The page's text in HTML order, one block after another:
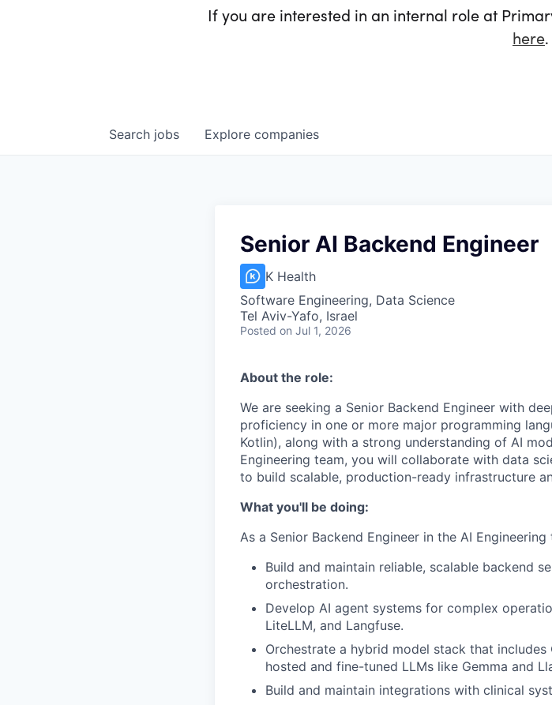
If you are interested in an internal role at
here.
Search jobs Explore companies
Senior AI Backend Engineer
K Health
Software Engineering, Data Science
Tel Aviv-Yafo, Israel
Posted on Jul 1, 2026
About the role:
We are seeking a Senior Backend Engineer with
proficiency in one or more major programming
Kotlin), along with a strong understanding of AI
Engineering team, you will collaborate with data
to build scalable, production-ready infrastructure
What you'll be doing:
As a Senior Backend Engineer in the AI
Build and maintain reliable, scalable backend
orchestration.
Develop AI agent systems for complex
LiteLLM, and Langfuse.
Orchestrate a hybrid model stack that
hosted and fine-tuned LLMs like Gemma and
Build and maintain integrations with clinical